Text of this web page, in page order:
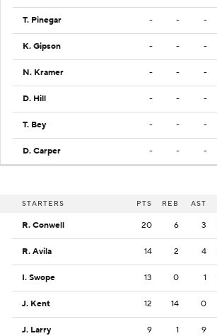
T. Pinegar - - -
K. Gipson - - -
N. Kramer - - -
D. Hill - - -
T. Bey - - -
D. Carper - - -
STARTERS PTS REB AST
R. Conwell 20 6 3
R. Avila 14 2 4
I. Swope 13 0 1
J. Kent 12 14 0
J. Larry 9 1 9